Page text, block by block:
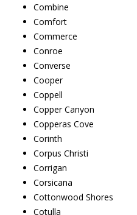
Combine
Comfort
Commerce
Conroe
Converse
Cooper
Coppell
Copper Canyon
Copperas Cove
Corinth
Corpus Christi
Corrigan
Corsicana
Cottonwood Shores
Cotulla